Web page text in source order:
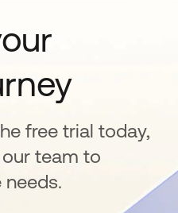
free trial today,
team to
needs.